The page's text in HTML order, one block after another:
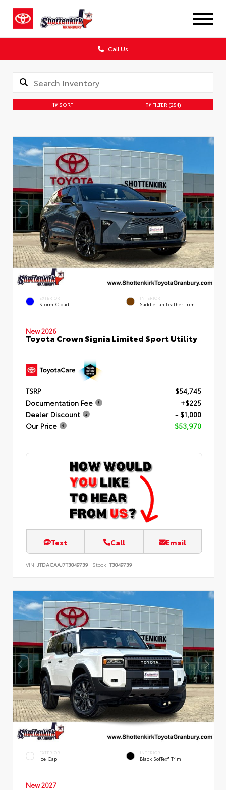
Call Us
SORT FILTER (254)
EXTERIOR
Storm Cloud
INTERIOR
Saddle Tan Leather Trim
New 2026
Toyota Crown Signia Limited Sport Utility
TSRP
$54,745
Documentation Fee
+$225
Dealer Discount
- $1,000
Our Price
$53,970
Text Call Email
VIN: JTDACAAJ7T3049739 Stock: T3049739
EXTERIOR
Ice Cap
INTERIOR
Black SofTex® Trim
New 2027